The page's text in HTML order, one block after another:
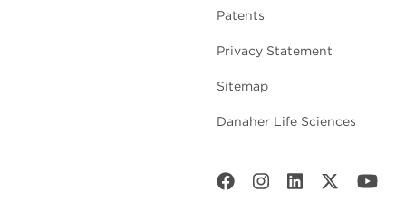
Patents
Privacy Statement
Sitemap
Danaher Life Sciences